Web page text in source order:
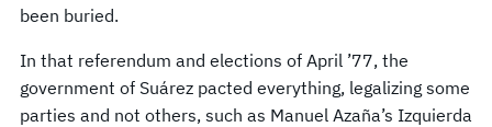
been buried.
In that referendum and elections of April ’77, the
government of Suárez pacted everything, legalizing some
parties and not others, such as Manuel Azaña’s Izquierda